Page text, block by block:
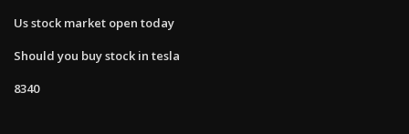
Us stock market open today
Should you buy stock in tesla
8340